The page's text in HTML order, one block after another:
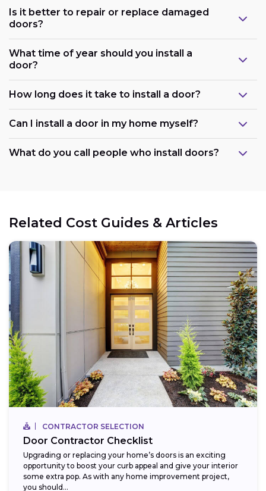
Is it better to repair or replace damaged
doors?
What time of year should you install a
door?
How long does it take to install a door?
Can I install a door in my home myself?
What do you call people who install doors?
Related Cost Guides & Articles
CONTRACTOR SELECTION
Door Contractor Checklist
Upgrading or replacing your home’s doors is an exciting
opportunity to boost your curb appeal and give your interior
some extra pop. As with any home improvement project,
you should...